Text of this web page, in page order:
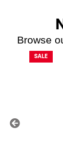
Browse
SALE